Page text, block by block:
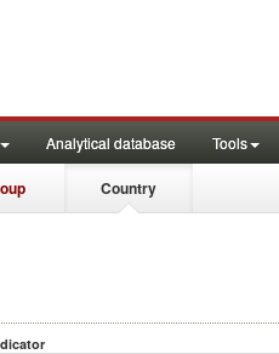
Analytical database Tools
Country